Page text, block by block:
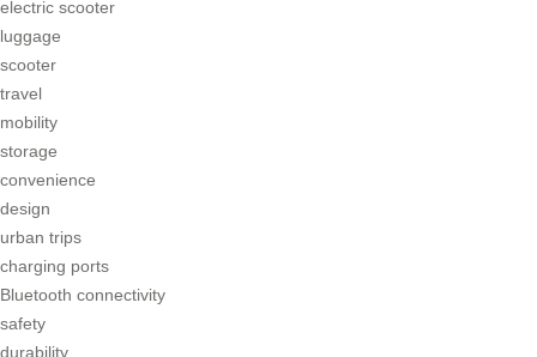
electric scooter
luggage
scooter
travel
mobility
storage
convenience
design
urban trips
charging ports
Bluetooth connectivity
safety
durability